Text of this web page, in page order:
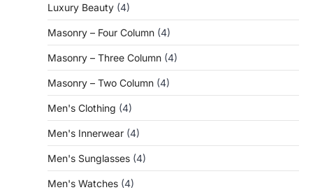
Luxury Beauty (4)
Masonry – Four Column (4)
Masonry – Three Column (4)
Masonry – Two Column (4)
Men's Clothing (4)
Men's Innerwear (4)
Men's Sunglasses (4)
Men's Watches (4)